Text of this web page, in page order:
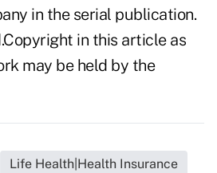
in the serial publication.
in this article as
may be held by the
Life Health|Health Insurance